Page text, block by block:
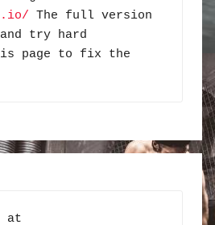
The full version
try hard
page to fix the